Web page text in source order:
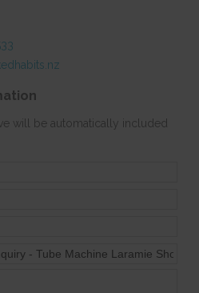
will be automatically included